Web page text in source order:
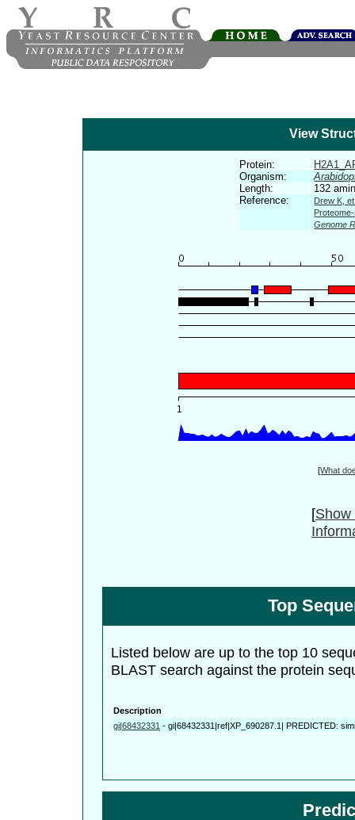
View
Protein:
Organism:
Length:
132
Reference:
Drew K,
Genome
[What
[Show
Top
Listed below are up to the top 10
BLAST search against the protein
Description
gi|68432331 - gi|68432331|ref|XP_690287.1| PREDICTED: